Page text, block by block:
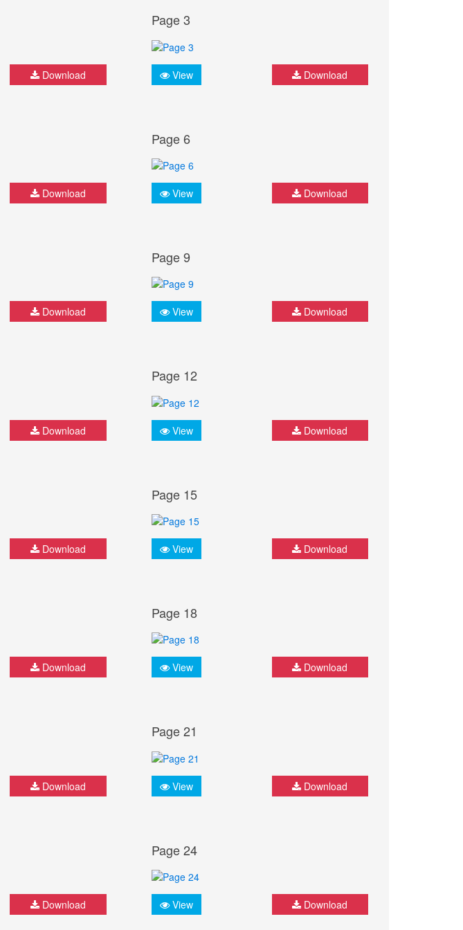
Download
Page 3
View Download
Download
Page 6
View Download
Download
Page 9
View Download
Download
Page 12
View Download
Download
Page 15
View Download
Download
Page 18
View Download
Download
Page 21
View Download
Download
Page 24
View Download